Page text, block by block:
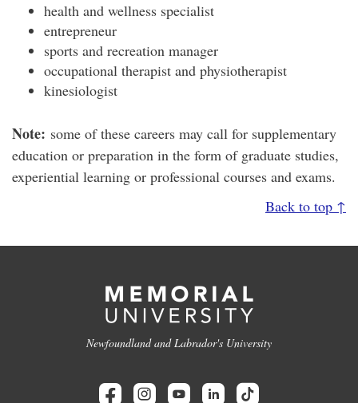
health and wellness specialist
entrepreneur
sports and recreation manager
occupational therapist and physiotherapist
kinesiologist
Note: some of these careers may call for supplementary
education or preparation in the form of graduate studies,
experiential learning or professional courses and exams.
Back to top ↑
Newfoundland and Labrador's University